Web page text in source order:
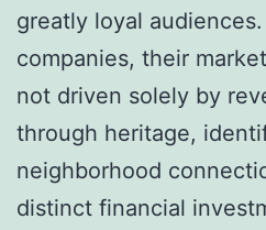
greatly loyal
companies, their
not driven solely by
through heritage,
neighborhood
distinct financial